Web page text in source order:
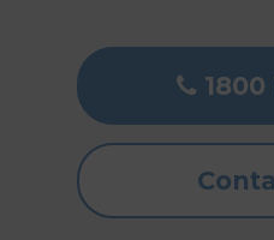
1800